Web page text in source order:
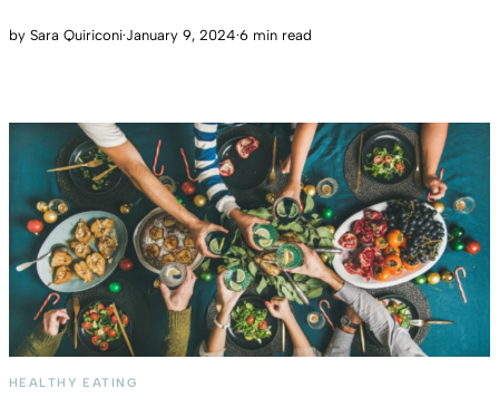
by Sara Quiriconi·January 9, 2024·6 min read
HEALTHY EATING